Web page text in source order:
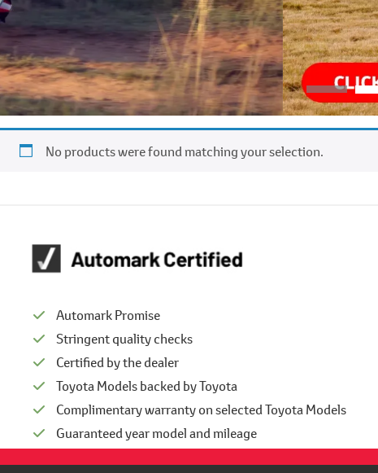
No products were found matching your selection.
Automark Promise
Stringent quality checks
Certified by the dealer
Toyota Models backed by Toyota
Complimentary warranty on selected Toyota Models
Guaranteed year model and mileage